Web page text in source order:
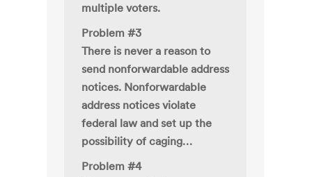
multiple voters.
Problem #3
There is never a reason to
send nonforwardable address
notices. Nonforwardable
address notices violate
federal law and set up the
possibility of caging…
Problem #4